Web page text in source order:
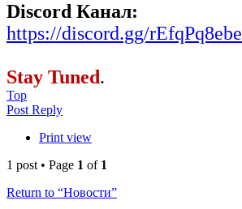
Discord Канал:
https://discord.gg/rEfqPq8ebe
Stay Tuned.
Top
Post Reply
Print view
1 post • Page 1 of 1
Return to “Новости”